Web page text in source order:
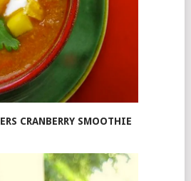
CRANBERRY SMOOTHIE